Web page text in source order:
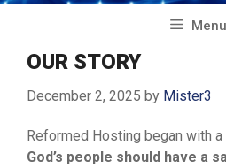
Menu
OUR STORY
December 2, 2025 by Mister3
Reformed Hosting began with
God’s people should have a